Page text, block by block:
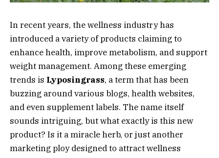
In recent years, the wellness industry has
introduced a variety of products claiming to
enhance health, improve metabolism, and support
weight management. Among these emerging
trends is Lyposingrass, a term that has been
buzzing around various blogs, health websites,
and even supplement labels. The name itself
sounds intriguing, but what exactly is this new
product? Is it a miracle herb, or just another
marketing ploy designed to attract wellness